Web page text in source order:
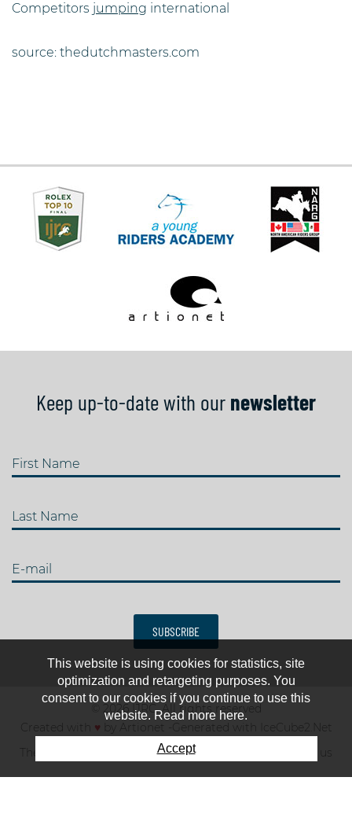
Competitors jumping international
source: thedutchmasters.com
Keep up-to-date with our newsletter
First Name
Last Name
E-mail
SUBSCRIBE
© 2026 IJRC. All rights reserved
Created with ♥
Generated with IceCube2.Net
The club
News & results Fee Contact us
This website is using cookies for statistics, site
optimization and retargeting purposes. You
consent to our cookies if you continue to use this
website. Read more here.
Accept